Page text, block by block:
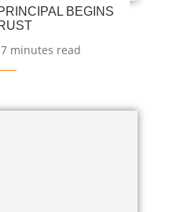
BEGINS
7 minutes read